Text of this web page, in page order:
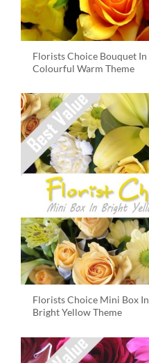
Florists Choice Bouquet In
Colourful Warm Theme
Florists Choice Mini Box In
Bright Yellow Theme